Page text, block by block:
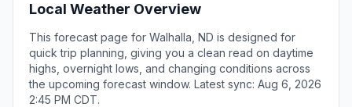
Local Weather Overview
This forecast page for Walhalla, ND is designed for
quick trip planning, giving you a clean read on daytime
highs, overnight lows, and changing conditions across
the upcoming forecast window. Latest sync: Aug 6, 2026
2:45 PM CDT.